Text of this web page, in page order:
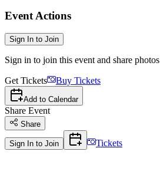
Event Actions
Sign In to Join
Sign in to join this event and share photos
Get Tickets Buy Tickets
Add to Calendar
Share Event
Share
Sign In to Join Tickets